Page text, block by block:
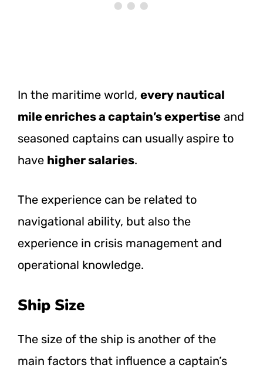
In the maritime world, every nautical
mile enriches a captain’s expertise and
seasoned captains can usually aspire to
have higher salaries.
The experience can be related to
navigational ability, but also the
experience in crisis management and
operational knowledge.
Ship Size
The size of the ship is another of the
main factors that influence a captain’s